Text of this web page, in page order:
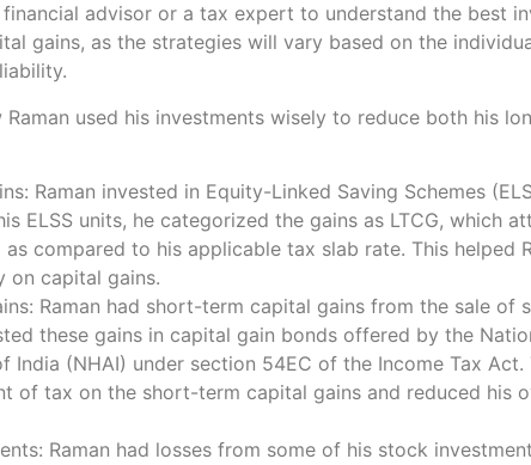
advisor or a tax expert to understand the best
gains, as the strategies will vary based on the
used his investments wisely to reduce both his
Raman invested in Equity-Linked Saving Schemes
ELSS units, he categorized the gains as LTCG, which
compared to his applicable tax slab rate. This helped
on capital gains.
Raman had short-term capital gains from the sale of
these gains in capital gain bonds offered by the
India (NHAI) under section 54EC of the Income Tax Act.
of tax on the short-term capital gains and reduced his
Raman had losses from some of his stock